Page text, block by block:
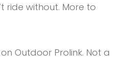
ride without. More to
on Outdoor Prolink. Not a